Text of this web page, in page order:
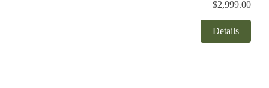
$2,999.00
Details